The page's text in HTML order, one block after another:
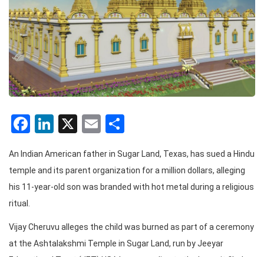
Facebook
LinkedIn
X Email
An Indian American father in Sugar Land, Texas, has sued a Hindu
temple and its parent organization for a million dollars, alleging
his 11-year-old son was branded with hot metal during a religious
ritual.
Vijay Cheruvu alleges the child was burned as part of a ceremony
at the Ashtalakshmi Temple in Sugar Land, run by Jeeyar